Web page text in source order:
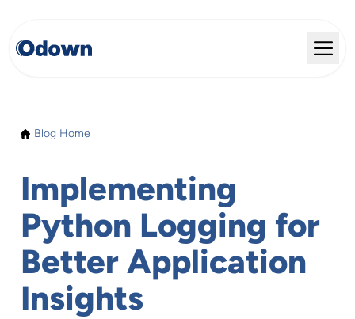
Blog Home
Implementing
Python Logging for
Better Application
Insights